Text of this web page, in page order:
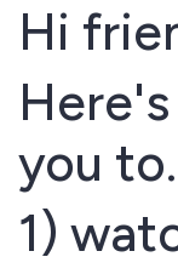
Hi
you
1)